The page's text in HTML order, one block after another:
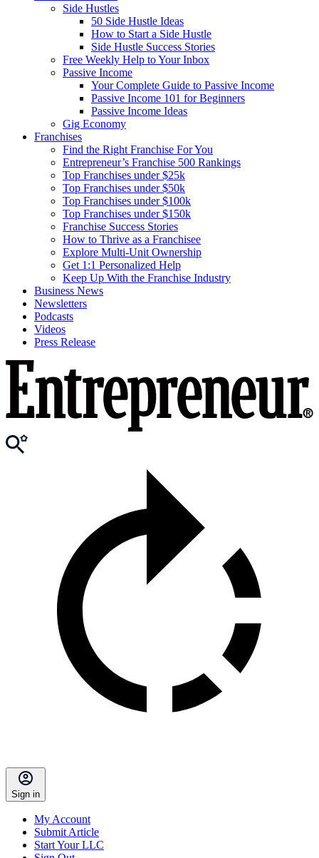
Side Hustles
50 Side Hustle Ideas
How to Start a Side Hustle
Side Hustle Success Stories
Free Weekly Help to Your Inbox
Passive Income
Your Complete Guide to Passive Income
Passive Income 101 for Beginners
Passive Income Ideas
Gig Economy
Franchises
Find the Right Franchise For You
Entrepreneur’s Franchise 500 Rankings
Top Franchises under $25k
Top Franchises under $50k
Top Franchises under $100k
Top Franchises under $150k
Franchise Success Stories
How to Thrive as a Franchisee
Explore Multi-Unit Ownership
Get 1:1 Personalized Help
Keep Up With the Franchise Industry
Business News
Newsletters
Podcasts
Videos
Press Release
Sign in
My Account
Submit Article
Start Your LLC